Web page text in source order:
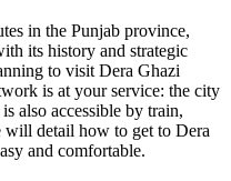
in the Punjab province,
its history and strategic
to visit Dera Ghazi
is at your service: the city
also accessible by train,
will detail how to get to Dera
and comfortable.